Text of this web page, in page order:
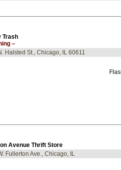
Trash
–
Halsted St., Chicago, IL 60611
Avenue Thrift Store
Fullerton Ave., Chicago, IL